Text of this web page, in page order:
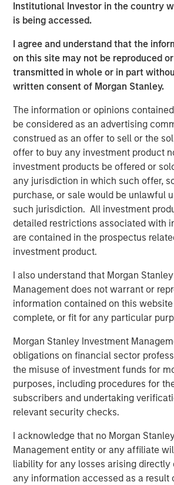
Institutional Investor in the country
is being accessed.
I agree and understand that the
on this site may not be reproduced
transmitted in whole or in part
written consent of Morgan Stanley.
The information or opinions
be considered as an advertising
construed as an offer to sell or the
offer to buy any investment product
investment products be offered or
any jurisdiction in which such offer,
purchase, or sale would be unlawful
such jurisdiction. All investment
detailed restrictions associated with
are contained in the prospectus
investment product.
I also understand that Morgan
Management does not warrant or
information contained on this
complete, or fit for any particular
Morgan Stanley Investment
obligations on financial sector
the misuse of investment funds for
purposes, including procedures for
subscribers and undertaking
relevant security checks.
I acknowledge that no Morgan
Management entity or any affiliate
liability for any losses arising directly
any information accessed as a result
Without stagflation, markets
Portfolio Solutions Group
The Portfolio Solutions Group is a
asset business, with activity across all
and types (traditional and alternative),
(public and private assets) and fully
Offerings are delivered via a managed
in discretionary or advisory format.
Related Insights
CARON’S CORNER
There’s a New Sheriff in
Change at the Fed
CARON’S CORNER
The Blurred Lines Between
Create an Investment
CARON’S CORNER
Adapting to a Structurally
World
The Author